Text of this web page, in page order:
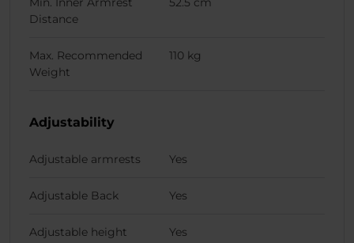
Distance
Max. Recommended
Weight
110 kg
Adjustability
Adjustable armrests Yes
Adjustable Back Yes
Adjustable height Yes